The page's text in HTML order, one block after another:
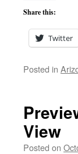
Share this:
Twitter
Posted in
View
Posted on